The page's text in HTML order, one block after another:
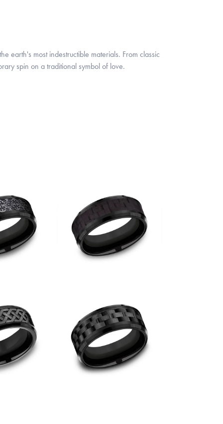
earth's most indestructible materials. From classic
spin on a traditional symbol of love.